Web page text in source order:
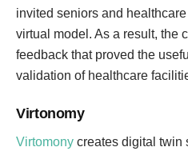
invited seniors and
virtual model. As a result, the
feedback that proved the
validation of healthcare
Virtonomy
Virtomony creates digital twin